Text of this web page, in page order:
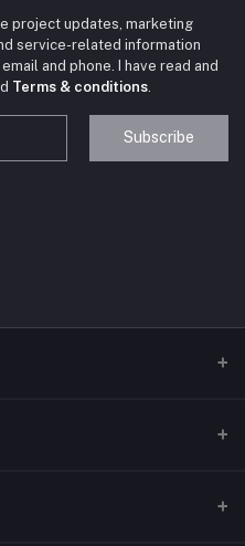
project updates, marketing
service-related information
and phone. I have read and
Terms & conditions
Subscribe